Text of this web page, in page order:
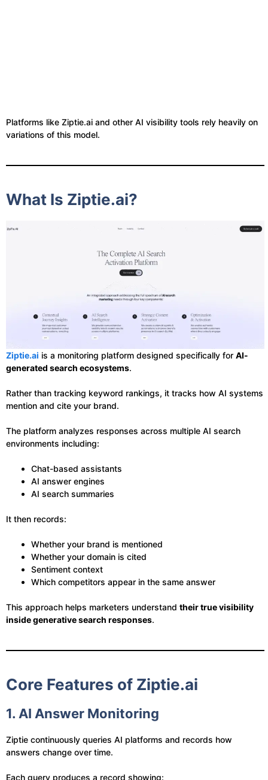
Platforms like Ziptie.ai and other AI visibility tools rely heavily on
variations of this model.
What Is Ziptie.ai?
Ziptie.ai is a monitoring platform designed specifically for AI-
generated search ecosystems.
Rather than tracking keyword rankings, it tracks how AI systems
mention and cite your brand.
The platform analyzes responses across multiple AI search
environments including:
Chat-based assistants
AI answer engines
AI search summaries
It then records:
Whether your brand is mentioned
Whether your domain is cited
Sentiment context
Which competitors appear in the same answer
This approach helps marketers understand their true visibility
inside generative search responses.
Core Features of Ziptie.ai
1. AI Answer Monitoring
Ziptie continuously queries AI platforms and records how
answers change over time.
Each query produces a record showing: